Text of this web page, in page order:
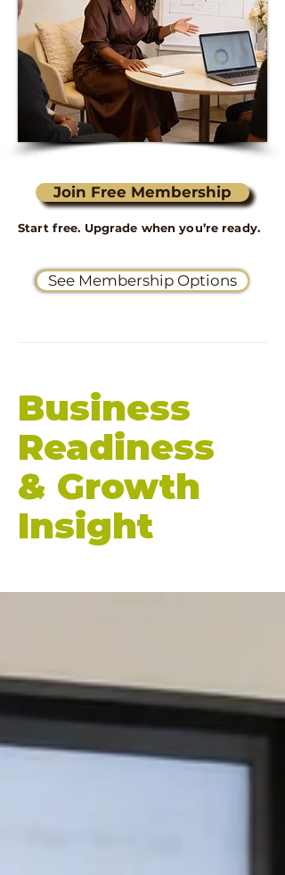
Join Free Membership
Start free. Upgrade when you’re ready.
See Membership Options
Business
Readiness
& Growth
Insight